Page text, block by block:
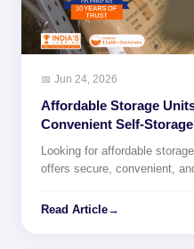
📅 Jun 24, 2026
Affordable Storage
Convenient Self-
Looking for affordable
offers secure, convenient,
Read Article→